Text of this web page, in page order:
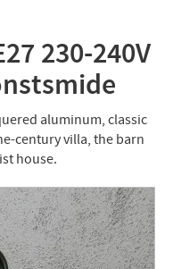
230-240V
aluminum, classic
century villa, the barn
house.​